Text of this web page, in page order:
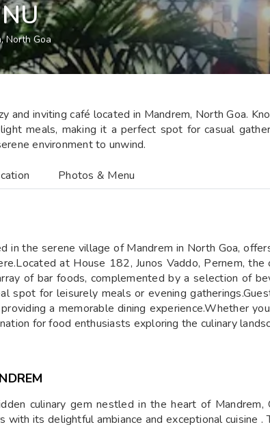
, North Goa
and inviting café located in Mandrem, North Goa.
meals, making it a perfect spot for casual
environment to unwind.
Photos & Menu
in the serene village of Mandrem in North Goa,
at House 182, Junos Vaddo, Pernem,
of bar foods, complemented by a selection of
spot for leisurely meals or evening
a memorable dining experience.Whether
for food enthusiasts exploring the culinary
culinary gem nestled in the heart of
with its delightful ambiance and exceptional cuisine .